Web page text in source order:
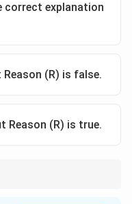
correct explanation
(R) is false.
Reason (R) is true.